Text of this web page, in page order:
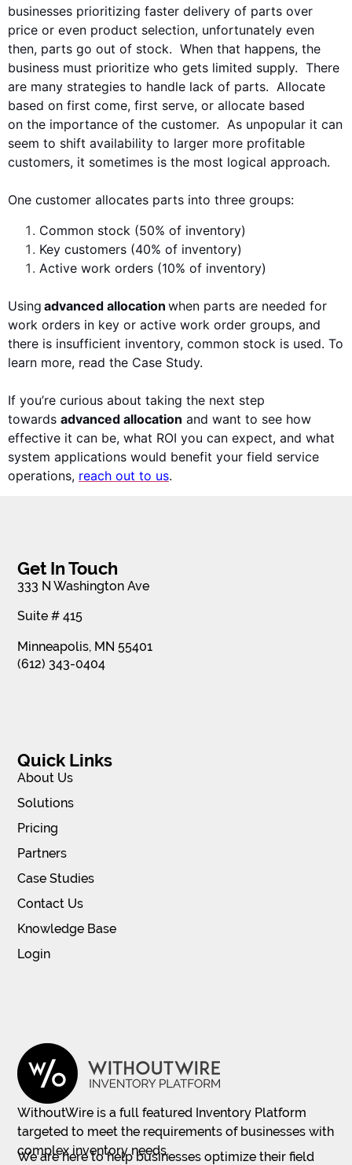
businesses prioritizing faster delivery of parts over
price or even product selection, unfortunately even
then, parts go out of stock. When that happens, the
business must prioritize who gets limited supply. There
are many strategies to handle lack of parts. Allocate
based on first come, first serve, or allocate based
on the importance of the customer. As unpopular it can
seem to shift availability to larger more profitable
customers, it sometimes is the most logical approach.
One customer allocates parts into three groups:
Common stock (50% of inventory)
Key customers (40% of inventory)
Active work orders (10% of inventory)
Using advanced allocation when parts are needed for
work orders in key or active work order groups, and
there is insufficient inventory, common stock is used. To
learn more, read the Case Study.
If you’re curious about taking the next step
towards advanced allocation and want to see how
effective it can be, what ROI you can expect, and what
system applications would benefit your field service
operations, reach out to us.
WithoutWire is a full featured Inventory Platform
targeted to meet the requirements of businesses with
complex inventory needs.
We are here to help businesses optimize their field
Get In Touch
333 N Washington Ave
Suite # 415
Minneapolis, MN 55401
(612) 343-0404
Quick Links
About Us
Solutions
Pricing
Partners
Case Studies
Contact Us
Knowledge Base
Login